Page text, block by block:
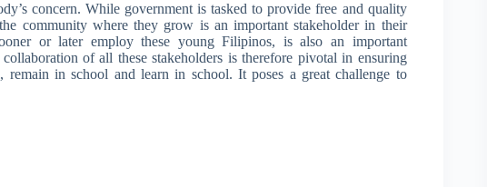
concern. While government is tasked to provide free and quality
community where they grow is an important stakeholder in their
or later employ these young Filipinos, is also an important
of all these stakeholders is therefore pivotal in ensuring
in school and learn in school. It poses a great challenge to